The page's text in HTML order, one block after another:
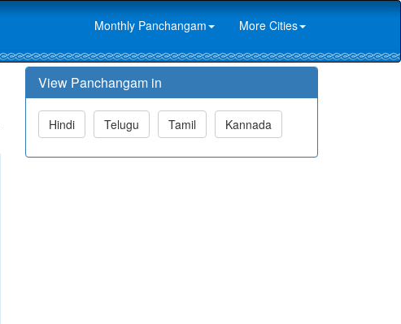
Monthly Panchangam More Cities
View Panchangam in
Hindi Telugu Tamil Kannada